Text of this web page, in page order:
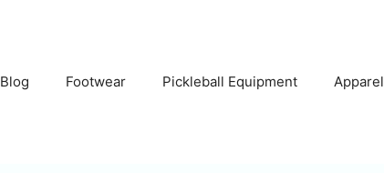
Blog Footwear Pickleball Equipment Apparel